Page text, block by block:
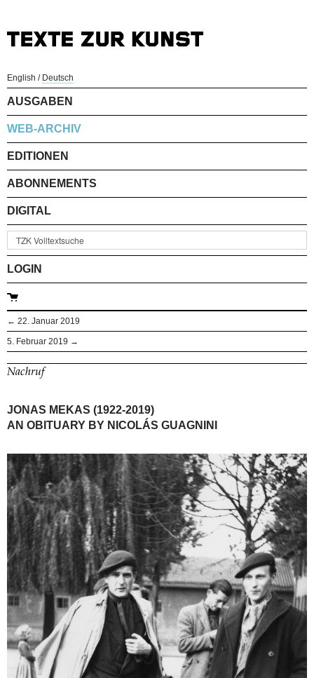
English / Deutsch
AUSGABEN
WEB-ARCHIV
EDITIONEN
ABONNEMENTS
DIGITAL
LOGIN
← 22. Januar 2019
5. Februar 2019 →
Nachruf
JONAS MEKAS (1922-2019)
AN OBITUARY BY NICOLÁS GUAGNINI